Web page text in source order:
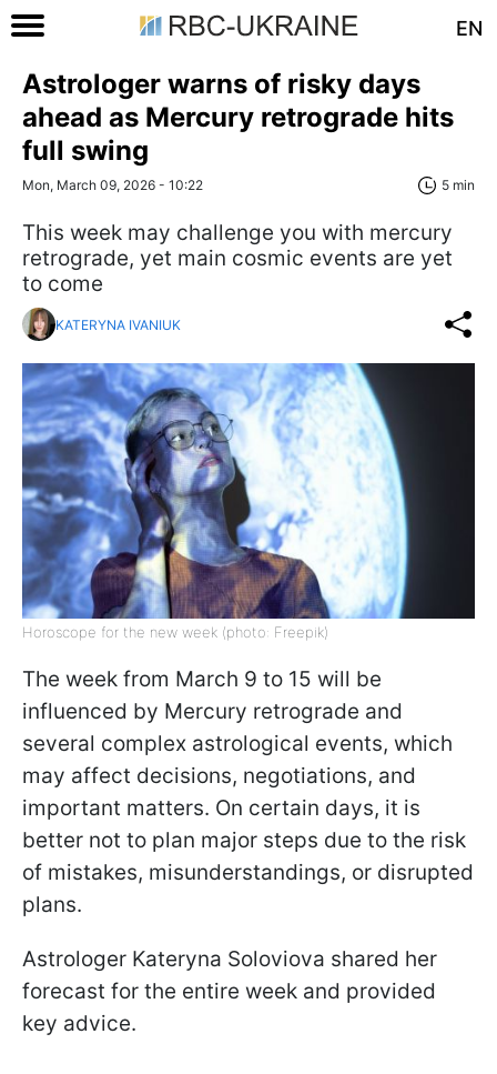
EN
Astrologer warns of risky days
ahead as Mercury retrograde hits
full swing
Mon, March 09, 2026 - 10:22 5 min
This week may challenge you with mercury
retrograde, yet main cosmic events are yet
to come
KATERYNA IVANIUK
Horoscope for the new week (photo: Freepik)
The week from March 9 to 15 will be
influenced by Mercury retrograde and
several complex astrological events, which
may affect decisions, negotiations, and
important matters. On certain days, it is
better not to plan major steps due to the risk
of mistakes, misunderstandings, or disrupted
plans.
Astrologer Kateryna Soloviova shared her
forecast for the entire week and provided
key advice.